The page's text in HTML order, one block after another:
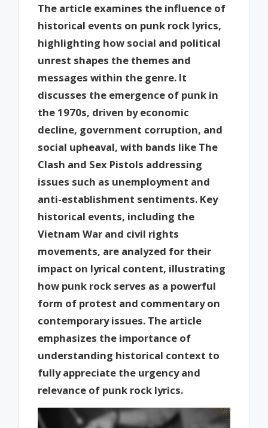
The article examines the influence of
historical events on punk rock lyrics,
highlighting how social and political
unrest shapes the themes and
messages within the genre. It
discusses the emergence of punk in
the 1970s, driven by economic
decline, government corruption, and
social upheaval, with bands like The
Clash and Sex Pistols addressing
issues such as unemployment and
anti-establishment sentiments. Key
historical events, including the
Vietnam War and civil rights
movements, are analyzed for their
impact on lyrical content, illustrating
how punk rock serves as a powerful
form of protest and commentary on
contemporary issues. The article
emphasizes the importance of
understanding historical context to
fully appreciate the urgency and
relevance of punk rock lyrics.